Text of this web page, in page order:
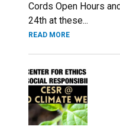
Cords Open Hours
24th at these...
READ MORE